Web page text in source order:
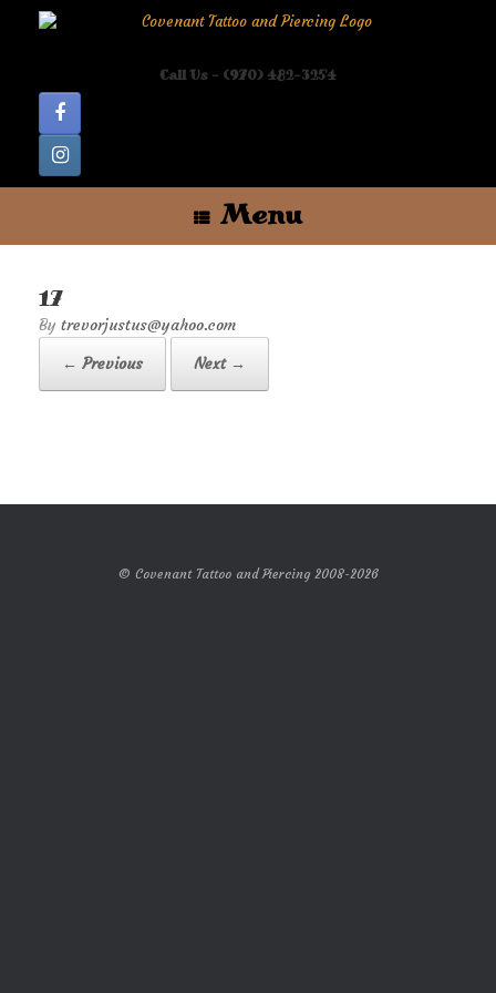
Call Us - (970) 482-3254
Menu
17
by trevorjustus@yahoo.com
← Previous
Next →
© Covenant Tattoo and Piercing 2008-2026